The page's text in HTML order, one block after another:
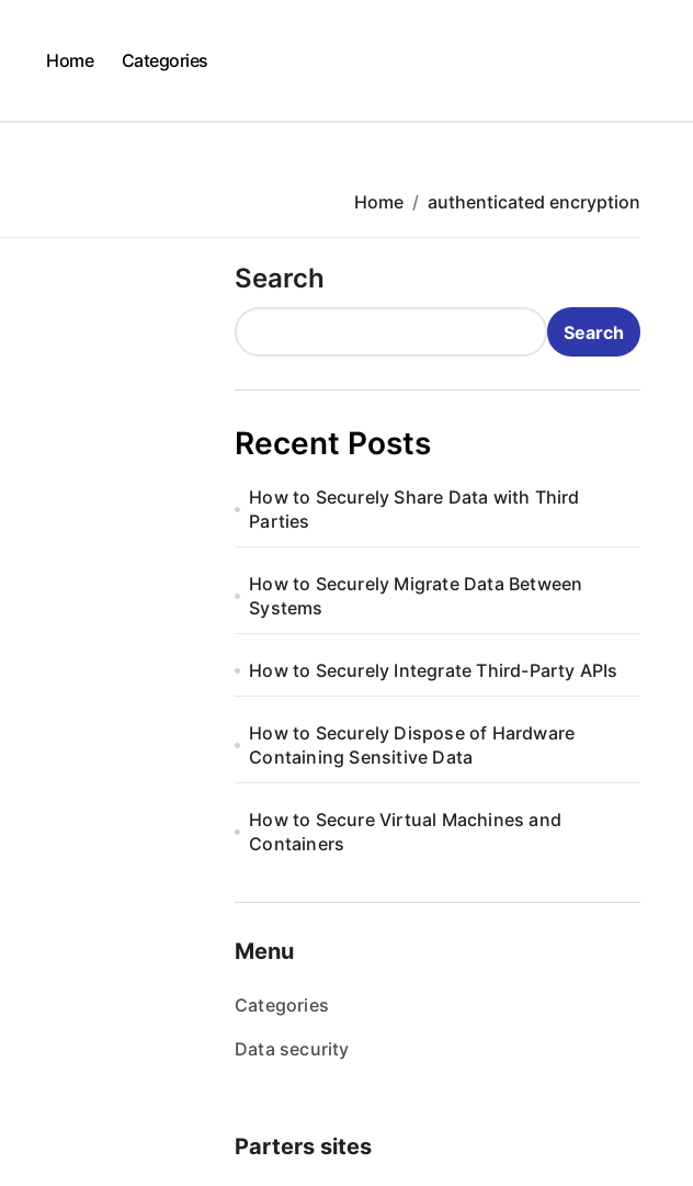
Home Categories
Home authenticated encryption
Search
Search
Recent Posts
How to Securely Share Data with Third
Parties
How to Securely Migrate Data Between
Systems
How to Securely Integrate Third-Party APIs
How to Securely Dispose of Hardware
Containing Sensitive Data
How to Secure Virtual Machines and
Containers
Menu
Categories
Data security
Parters sites